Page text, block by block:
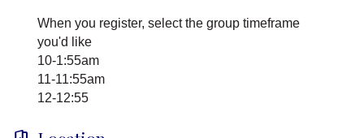
When you register, select the group timeframe
you'd like
10-1:55am
11-11:55am
12-12:55